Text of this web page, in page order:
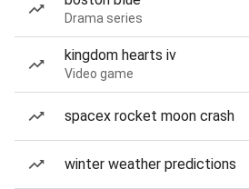
Drama series
kingdom hearts iv
Video game
spacex rocket moon crash
winter weather predictions